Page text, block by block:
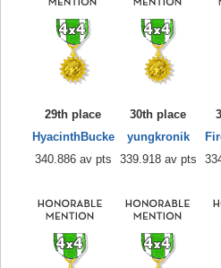
29th place
HyacinthBucke
340.886 av pts
30th place
yungkronik
339.918 av pts